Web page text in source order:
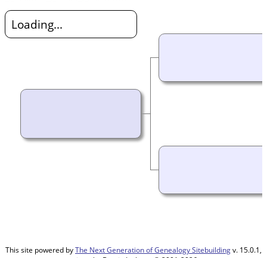
Loading...
This site powered byThe Next Generation of Genealogy Sitebuildingv. 15.0.1,